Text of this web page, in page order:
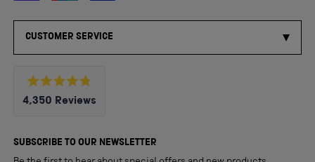
CUSTOMER SERVICE
Rated
4.8
5
4,350 Reviews
verified
reviews
SUBSCRIBE TO OUR NEWSLETTER